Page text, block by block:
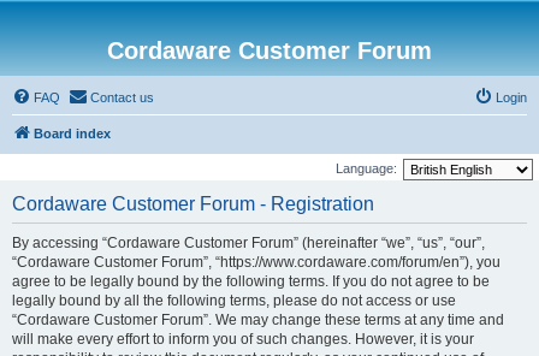
Cordaware Customer Forum
FAQ Contact us Login
Board index
Language:
Cordaware Customer Forum - Registration
By accessing “Cordaware Customer Forum” (hereinafter “we”, “us”, “our”,
“Cordaware Customer Forum”, “https://www.cordaware.com/forum/en”), you
agree to be legally bound by the following terms. If you do not agree to be
legally bound by all the following terms, please do not access or use
“Cordaware Customer Forum”. We may change these terms at any time and
will make every effort to inform you of such changes. However, it is your